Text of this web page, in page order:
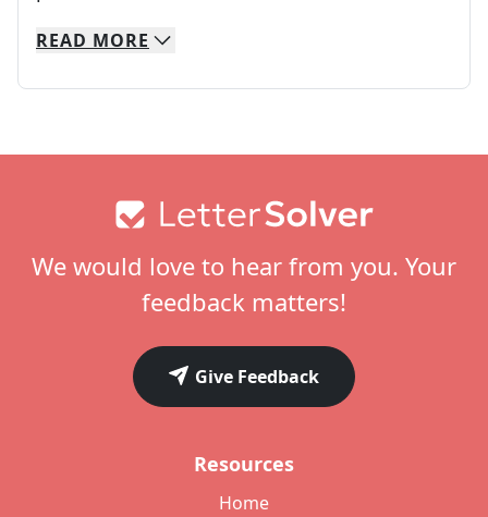
We specialize in solving many of your favorite
Whether you're a daily crossword enthusiast
READ MORE
We would love to hear from you. Your
feedback matters!
Give Feedback
Resources
Home